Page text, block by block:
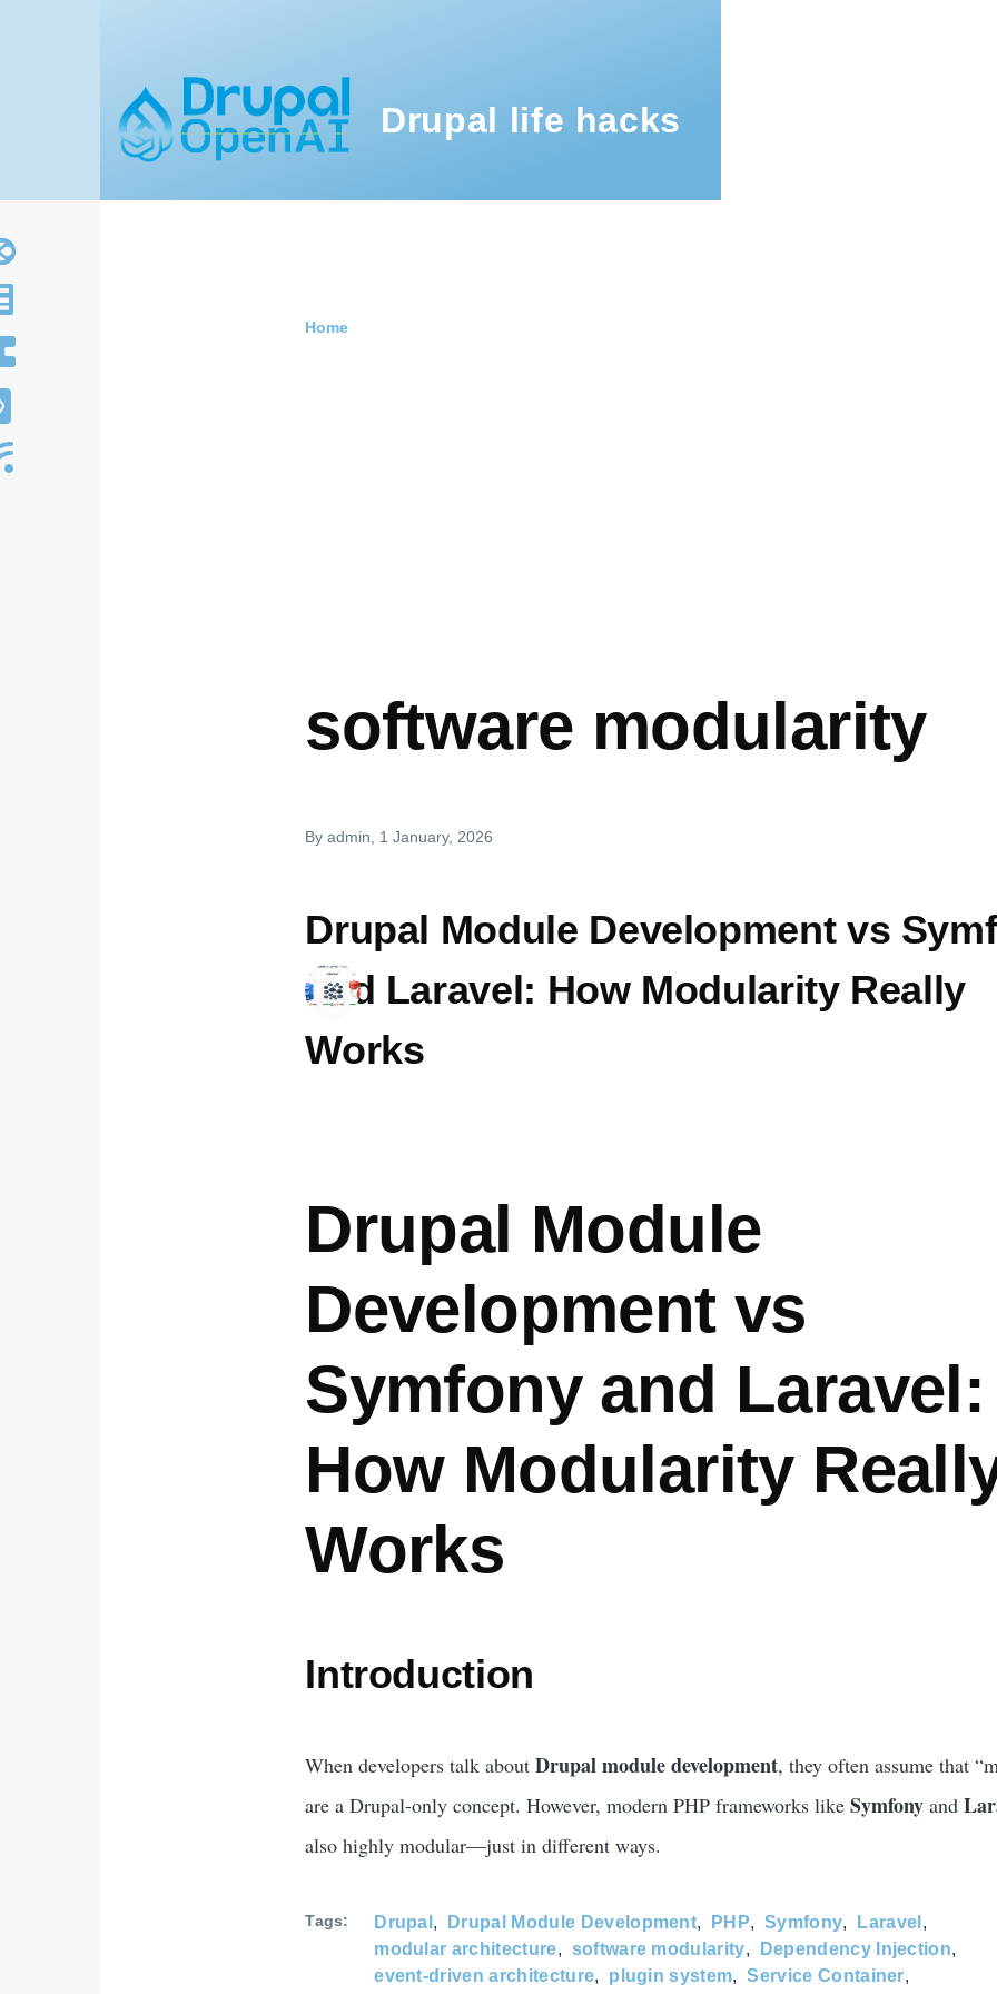
Drupal life hacks
Home
software modularity
Byadmin , 1 January, 2026
Drupal Module Development vs
and Laravel: How Modularity Really
Works
Drupal Module
Development vs
Symfony and Laravel:
How Modularity
Works
Introduction
When developers talk aboutDrupal module development, they often assume that
are a Drupal-only concept. However, modern PHP frameworks likeSymfony and
also highly modular—just in different ways.
Tags Drupal Drupal Module Development PHP Symfony
Laravel
modular architecture
software modularity
Dependency Injection
event-driven architecture
plugin system
Service Container